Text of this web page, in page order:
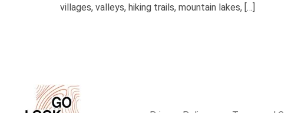
villages, valleys, hiking trails, mountain lakes, […]